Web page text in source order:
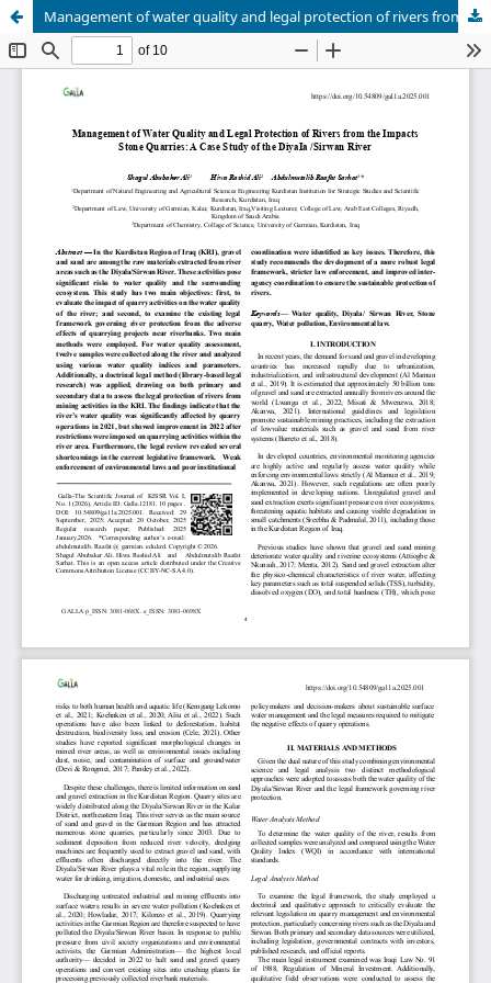
Management of water quality and legal protection of rivers from the impacts of stone quarries: Diyala/ Sirwan River case study